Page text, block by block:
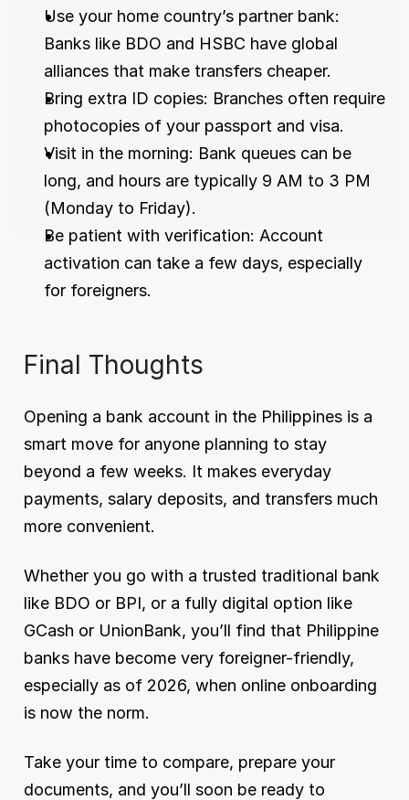
Use your home country’s partner bank:
Banks like BDO and HSBC have global
alliances that make transfers cheaper.
Bring extra ID copies: Branches often require
photocopies of your passport and visa.
Visit in the morning: Bank queues can be
long, and hours are typically 9 AM to 3 PM
(Monday to Friday).
Be patient with verification: Account
activation can take a few days, especially
for foreigners.
Final Thoughts
Opening a bank account in the Philippines is a
smart move for anyone planning to stay
beyond a few weeks. It makes everyday
payments, salary deposits, and transfers much
more convenient.
Whether you go with a trusted traditional bank
like BDO or BPI, or a fully digital option like
GCash or UnionBank, you’ll find that Philippine
banks have become very foreigner-friendly,
especially as of 2026, when online onboarding
is now the norm.
Take your time to compare, prepare your
documents, and you’ll soon be ready to